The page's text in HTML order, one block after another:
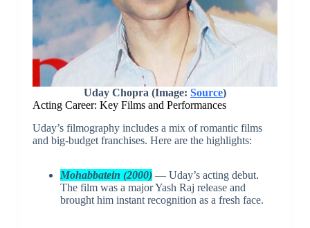
Uday Chopra (Image: Source)
Acting Career: Key Films and Performances
Uday’s filmography includes a mix of romantic films
and big-budget franchises. Here are the highlights:
Mohabbatein (2000)— Uday’s acting debut.
The film was a major Yash Raj release and
brought him instant recognition as a fresh face.